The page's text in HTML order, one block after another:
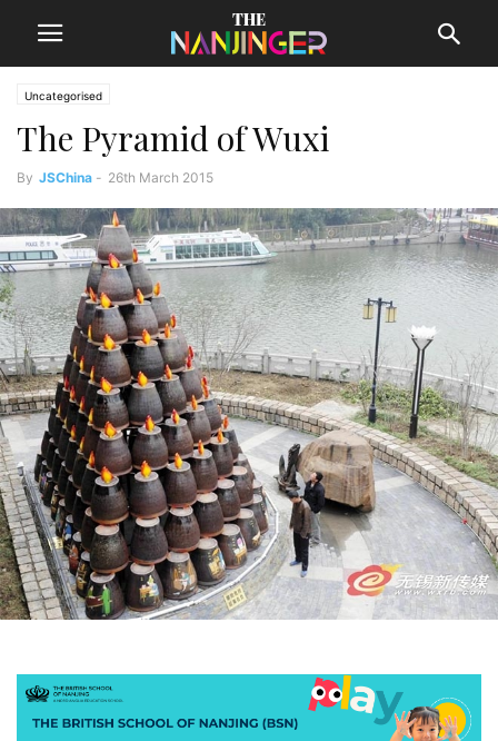
Uncategorised
The Pyramid of Wuxi
By JSChina - 26th March 2015